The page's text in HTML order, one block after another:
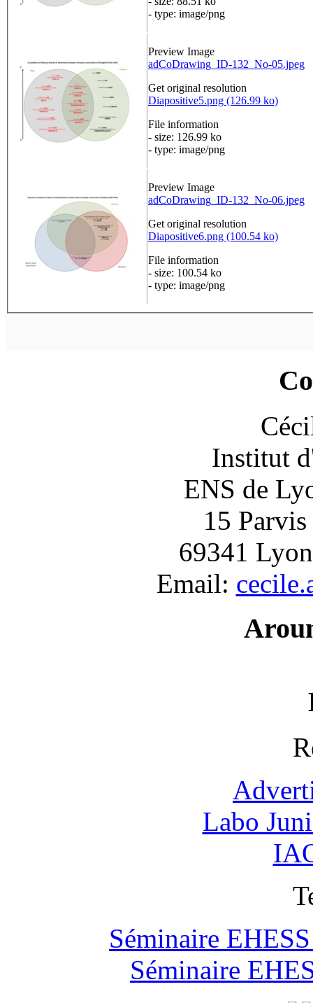
- type: image/png
Preview Image
adCoDrawing_ID-132_No-05.jpeg
Get original resolution
Diapositive5.png (126.99 ko)
File information
- size: 126.99 ko
- type: image/png
Preview Image
adCoDrawing_ID-132_No-06.jpeg
Get original resolution
Diapositive6.png (100.54 ko)
File information
- size: 100.54 ko
- type: image/png
Institut
ENS de
15 Parvis
69341
Email:
Labo
Séminaire
Séminaire